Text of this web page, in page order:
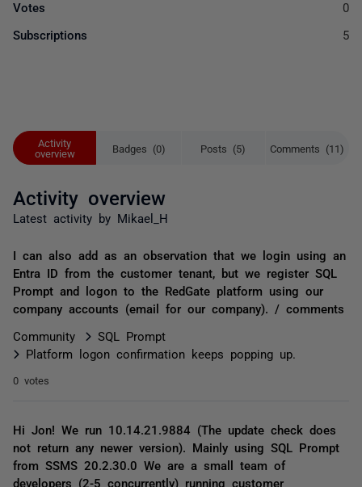
Activity
overview
Badges (0) Posts (5) Comments (11)
Activity overview
Latest activity by Mikael_H
I can also add as an observation that we login using an
Entra ID from the customer tenant, but we register SQL
Prompt and logon to the RedGate platform using our
company accounts (email for our company). / comments
Community
SQL Prompt
Platform logon confirmation keeps popping up.
0 votes
Hi Jon! We run 10.14.21.9884 (The update check does
not return any newer version). Mainly using SQL Prompt
from SSMS 20.2.30.0 We are a small team of
developers (2-5 concurrently) running customer
Votes 0
Subscriptions 5